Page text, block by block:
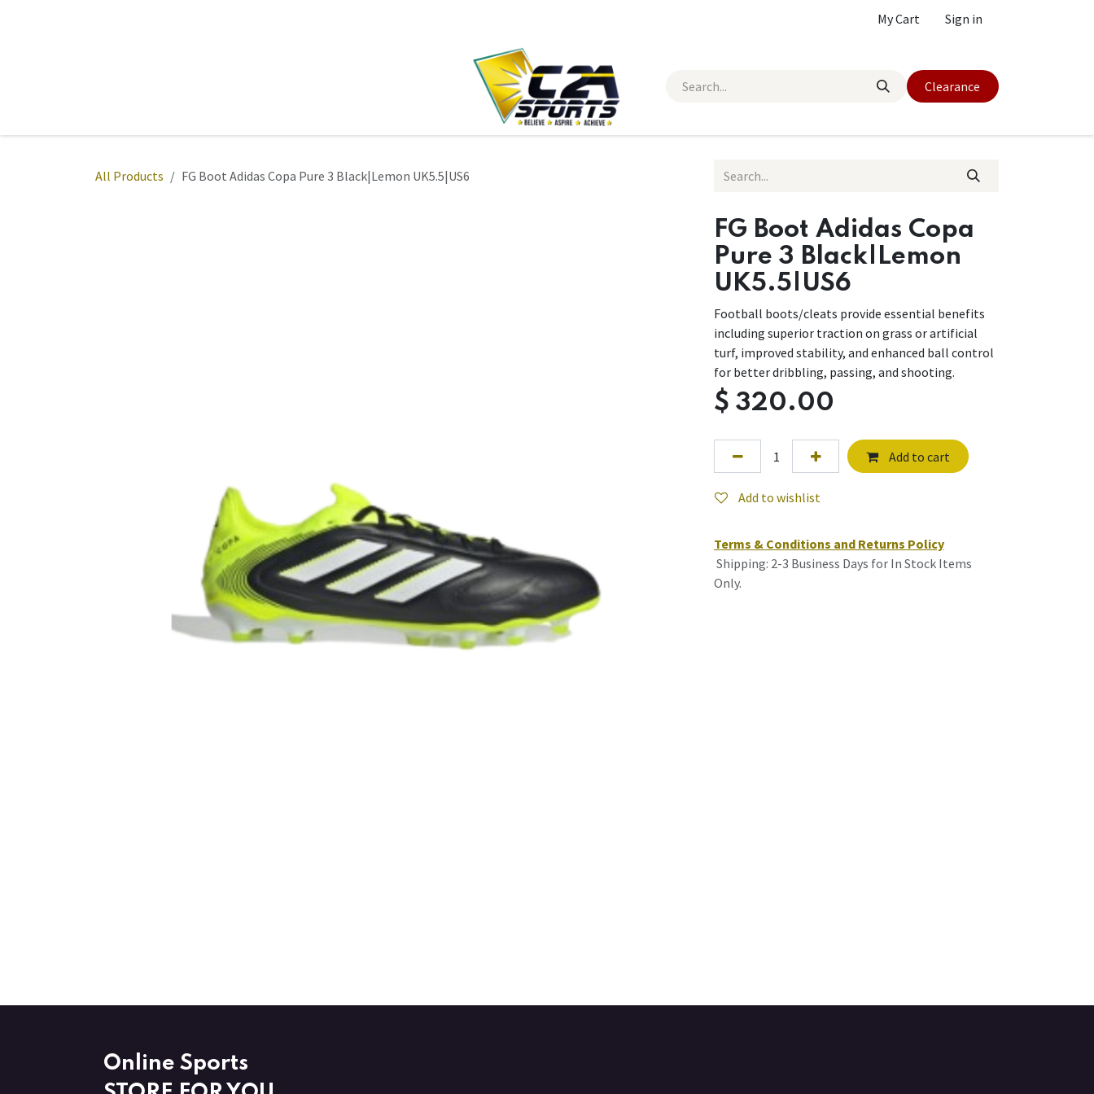
My Cart Sign in
Clearance
All Products FG Boot Adidas Copa Pure 3 Black|Lemon UK5.5|US6
FG Boot Adidas Copa
Pure 3 Black|Lemon
UK5.5|US6
Football boots/cleats provide essential benefits
including superior traction on grass or artificial
turf, improved stability, and enhanced ball control
for better dribbling, passing, and shooting.
$ 320.00
Add to cart
Add to wishlist
Terms & Conditions and Returns Policy
Shipping: 2-3 Business Days for In Stock Items
Only.
Online Sports